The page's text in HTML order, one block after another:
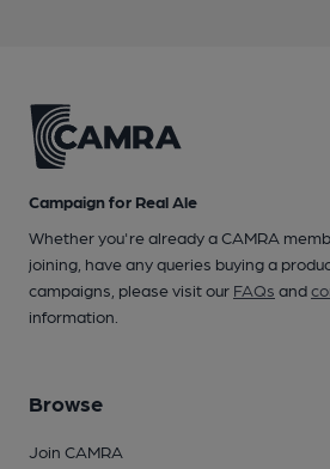
Campaign for Real Ale
Whether you're already a CAMRA
joining, have any queries buying a
campaigns, please visit our FAQs and
information.
Browse
Join CAMRA